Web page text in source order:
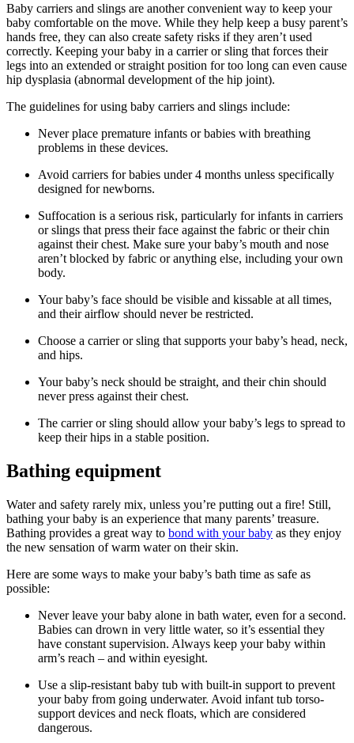
Baby carriers and slings are another convenient way to keep your
baby comfortable on the move. While they help keep a busy parent’s
hands free, they can also create safety risks if they aren’t used
correctly. Keeping your baby in a carrier or sling that forces their
legs into an extended or straight position for too long can even cause
hip dysplasia (abnormal development of the hip joint).
The guidelines for using baby carriers and slings include:
Never place premature infants or babies with breathing
problems in these devices.
Avoid carriers for babies under 4 months unless specifically
designed for newborns.
Suffocation is a serious risk, particularly for infants in carriers
or slings that press their face against the fabric or their chin
against their chest. Make sure your baby’s mouth and nose
aren’t blocked by fabric or anything else, including your own
body.
Your baby’s face should be visible and kissable at all times,
and their airflow should never be restricted.
Choose a carrier or sling that supports your baby’s head, neck,
and hips.
Your baby’s neck should be straight, and their chin should
never press against their chest.
The carrier or sling should allow your baby’s legs to spread to
keep their hips in a stable position.
Bathing equipment
Water and safety rarely mix, unless you’re putting out a fire! Still,
bathing your baby is an experience that many parents’ treasure.
Bathing provides a great way to bond with your baby as they enjoy
the new sensation of warm water on their skin.
Here are some ways to make your baby’s bath time as safe as
possible:
Never leave your baby alone in bath water, even for a second.
Babies can drown in very little water, so it’s essential they
have constant supervision. Always keep your baby within
arm’s reach – and within eyesight.
Use a slip-resistant baby tub with built-in support to prevent
your baby from going underwater. Avoid infant tub torso-
support devices and neck floats, which are considered
dangerous.